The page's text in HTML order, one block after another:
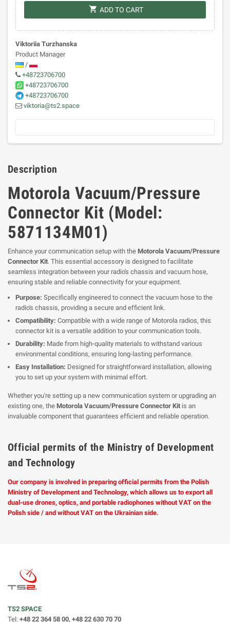
shopping_cart ADD TO CART
Viktoriia Turzhanska
Product Manager
/
+48723706700
+48723706700
+48723706700
viktoria@ts2.space
Description
Motorola Vacuum/Pressure
Connector Kit (Model:
5871134M01)
Enhance your communication setup with the Motorola Vacuum/Pressure
Connector Kit. This essential accessory is designed to facilitate
seamless integration between your radio's chassis and vacuum hose,
ensuring stable and reliable connectivity for your equipment.
Purpose: Specifically engineered to connect the vacuum hose to the
radio's chassis, providing a secure and efficient link.
Compatibility: Compatible with a wide range of Motorola radios, this
connector kit is a versatile addition to your communication tools.
Durability: Made from high-quality materials to withstand various
environmental conditions, ensuring long-lasting performance.
Easy Installation: Designed for straightforward installation, allowing
you to set up your system with minimal effort.
Whether you're setting up a new communication system or upgrading an
existing one, the Motorola Vacuum/Pressure Connector Kit is an
invaluable component that guarantees efficient and reliable operation.
Official permits of the Ministry of Development
and Technology
Our company is involved in preparing official permits from the Polish
Ministry of Development and Technology, which allows us to export all
dual-use drones, optics, and portable radiophones without VAT on the
Polish side / and without VAT on the Ukrainian side.
TS2 SPACE
Tel: +48 22 364 58 00, +48 22 630 70 70